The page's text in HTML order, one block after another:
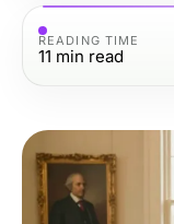
READING TIME
11 min read